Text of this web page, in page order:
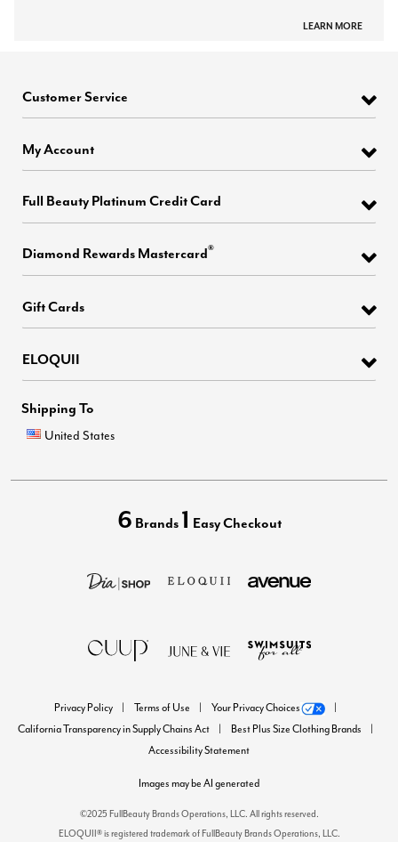
LEARN MORE
Customer Service
My Account
Full Beauty Platinum Credit Card
Diamond Rewards Mastercard®
Gift Cards
ELOQUII
Shipping To
United States
6 Brands 1 Easy Checkout
Privacy Policy Terms of Use
Your Privacy Choices
California Transparency in Supply Chains Act
Best Plus Size Clothing Brands
Accessibility Statement
Images may be AI generated
©2025 FullBeauty Brands Operations, LLC. All rights reserved.
ELOQUII® is registered trademark of FullBeauty Brands Operations, LLC.